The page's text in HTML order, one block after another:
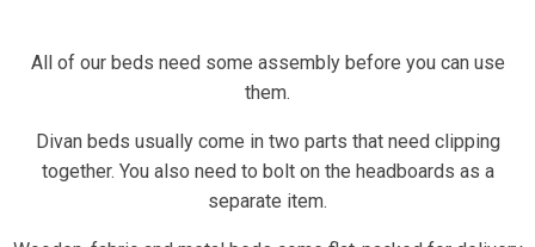
All of our beds need some assembly before you can use
them.
Divan beds usually come in two parts that need clipping
together. You also need to bolt on the headboards as a
separate item.